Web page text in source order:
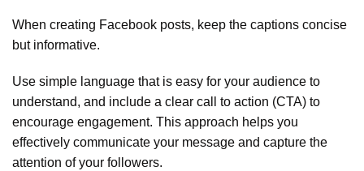
When creating Facebook posts, keep the captions concise
but informative.
Use simple language that is easy for your audience to
understand, and include a clear call to action (CTA) to
encourage engagement. This approach helps you
effectively communicate your message and capture the
attention of your followers.